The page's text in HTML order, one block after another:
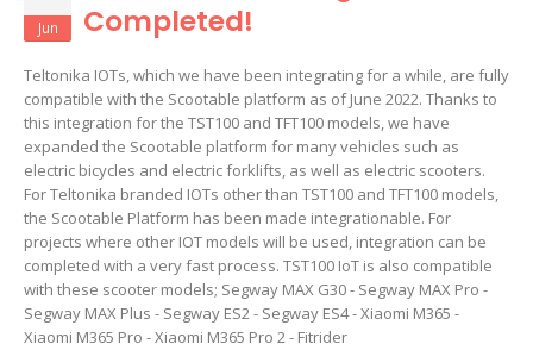
Jun
Completed!
Teltonika IOTs, which we have been integrating for a while, are fully
compatible with the Scootable platform as of June 2022. Thanks to
this integration for the TST100 and TFT100 models, we have
expanded the Scootable platform for many vehicles such as
electric bicycles and electric forklifts, as well as electric scooters.
For Teltonika branded IOTs other than TST100 and TFT100 models,
the Scootable Platform has been made integrationable. For
projects where other IOT models will be used, integration can be
completed with a very fast process. TST100 IoT is also compatible
with these scooter models; Segway MAX G30 - Segway MAX Pro -
Segway MAX Plus - Segway ES2 - Segway ES4 - Xiaomi M365 -
Xiaomi M365 Pro - Xiaomi M365 Pro 2 - Fitrider